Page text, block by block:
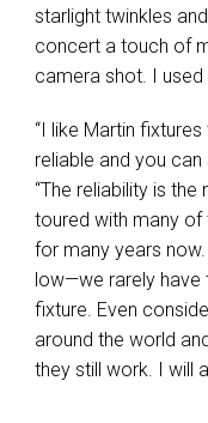
starlight twinkles
concert a touch of
camera shot. I used
“I like Martin
reliable and you can
“The reliability is
toured with many of
for many years
low—we rarely
fixture. Even
around the world
they still work. I will